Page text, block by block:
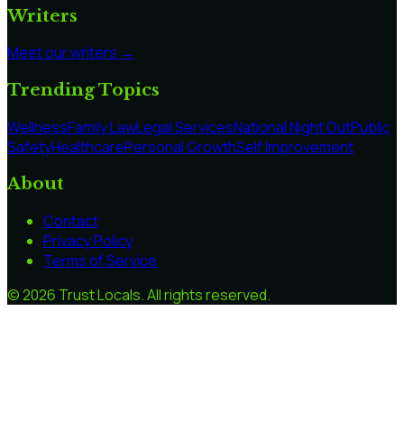
Writers
Meet our writers →
Trending Topics
WellnessFamily LawLegal ServicesNational Night OutPublic
SafetyHealthcarePersonal GrowthSelf Improvement
About
Contact
Privacy Policy
Terms of Service
©2026 Trust Locals. All rights reserved.